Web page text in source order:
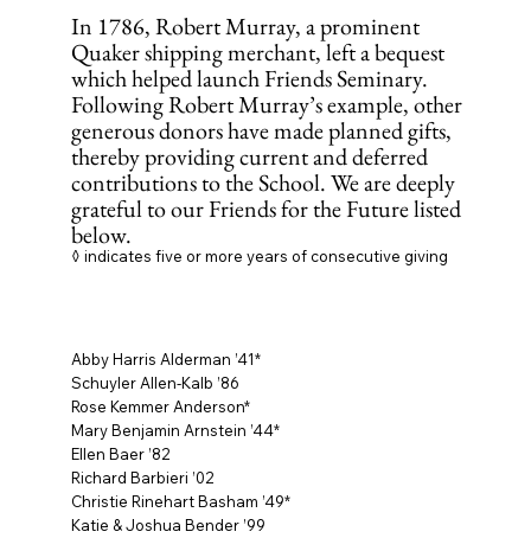
In 1786, Robert Murray, a prominent
Quaker shipping merchant, left a bequest
which helped launch Friends Seminary.
Following Robert Murray’s example, other
generous donors have made planned gifts,
thereby providing current and deferred
contributions to the School. We are deeply
grateful to our Friends for the Future listed
below.
◊ indicates five or more years of consecutive giving
Abby Harris Alderman ’41*
Schuyler Allen-Kalb ’86
Rose Kemmer Anderson*
Mary Benjamin Arnstein ’44*
Ellen Baer ’82
Richard Barbieri ’02
Christie Rinehart Basham ’49*
Katie & Joshua Bender ’99